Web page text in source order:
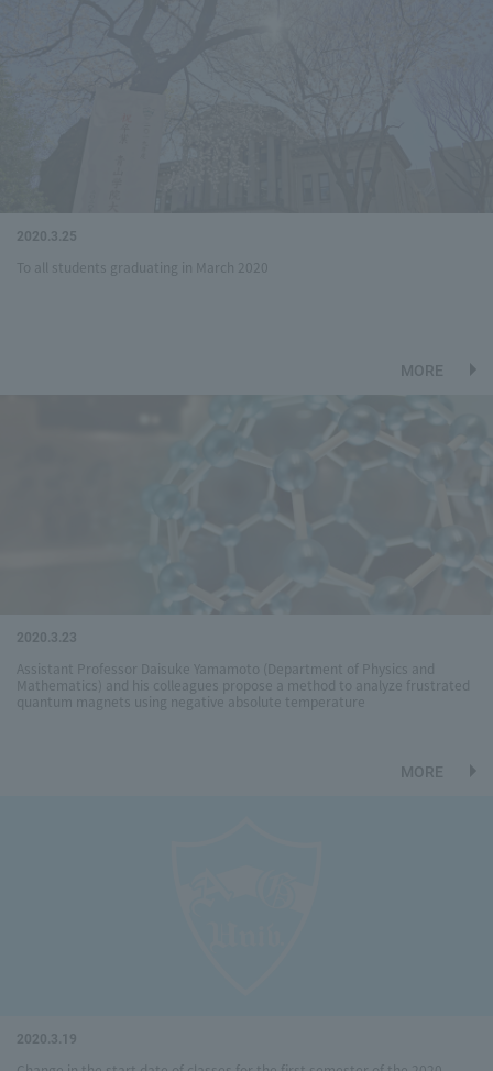
2020.3.25
To all students graduating in March 2020
MORE
2020.3.23
Assistant Professor Daisuke Yamamoto (Department of Physics and
Mathematics) and his colleagues propose a method to analyze frustrated
quantum magnets using negative absolute temperature
MORE
2020.3.19